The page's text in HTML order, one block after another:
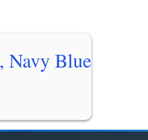
Navy Blue